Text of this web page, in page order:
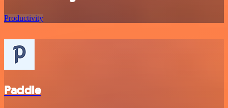
Productivity
Paddle